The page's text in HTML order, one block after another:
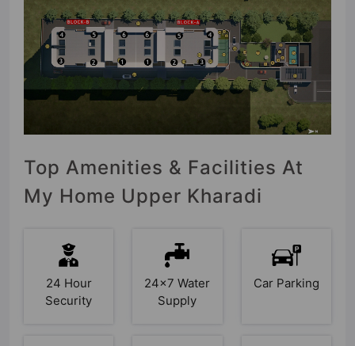
Top Amenities & Facilities At
My Home Upper Kharadi
24 Hour
Security
24x7 Water
Supply
Car Parking